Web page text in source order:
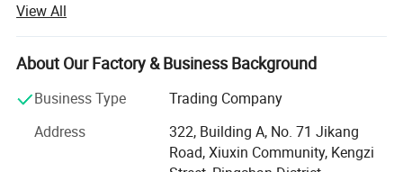
name PIOGOODS, the company specializes in the research
and development (R&D), production, sales, and technical
services of fiber optic communication products. With a
has established itself as a trusted name in the
telecommunications industry, both domestically and
View All
About Our Factory & Business Background
Business Type
Trading Company
Address
322, Building A, No. 71 Jikang
Road, Xiuxin Community, Kengzi